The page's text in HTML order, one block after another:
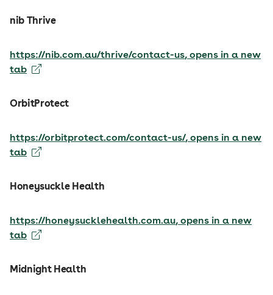
nib Thrive
https://nib.com.au/thrive/contact-us, opens in a new
tab
OrbitProtect
https://orbitprotect.com/contact-us/, opens in a new
tab
Honeysuckle Health
https://honeysucklehealth.com.au, opens in a new
tab
Midnight Health